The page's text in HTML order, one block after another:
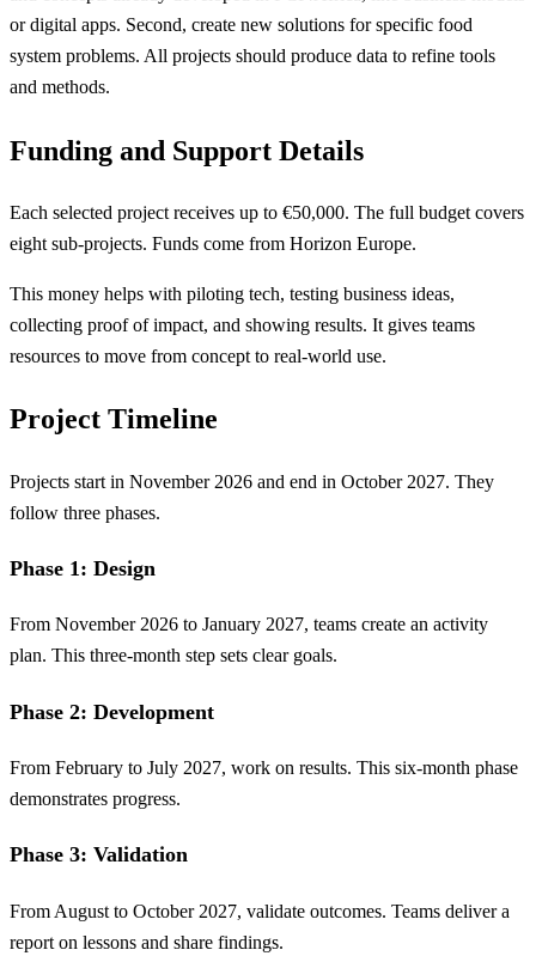
or digital apps. Second, create new solutions for specific food
system problems. All projects should produce data to refine tools
and methods.
Funding and Support Details
Each selected project receives up to €50,000. The full budget covers
eight sub-projects. Funds come from Horizon Europe.
This money helps with piloting tech, testing business ideas,
collecting proof of impact, and showing results. It gives teams
resources to move from concept to real-world use.
Project Timeline
Projects start in November 2026 and end in October 2027. They
follow three phases.
Phase 1: Design
From November 2026 to January 2027, teams create an activity
plan. This three-month step sets clear goals.
Phase 2: Development
From February to July 2027, work on results. This six-month phase
demonstrates progress.
Phase 3: Validation
From August to October 2027, validate outcomes. Teams deliver a
report on lessons and share findings.